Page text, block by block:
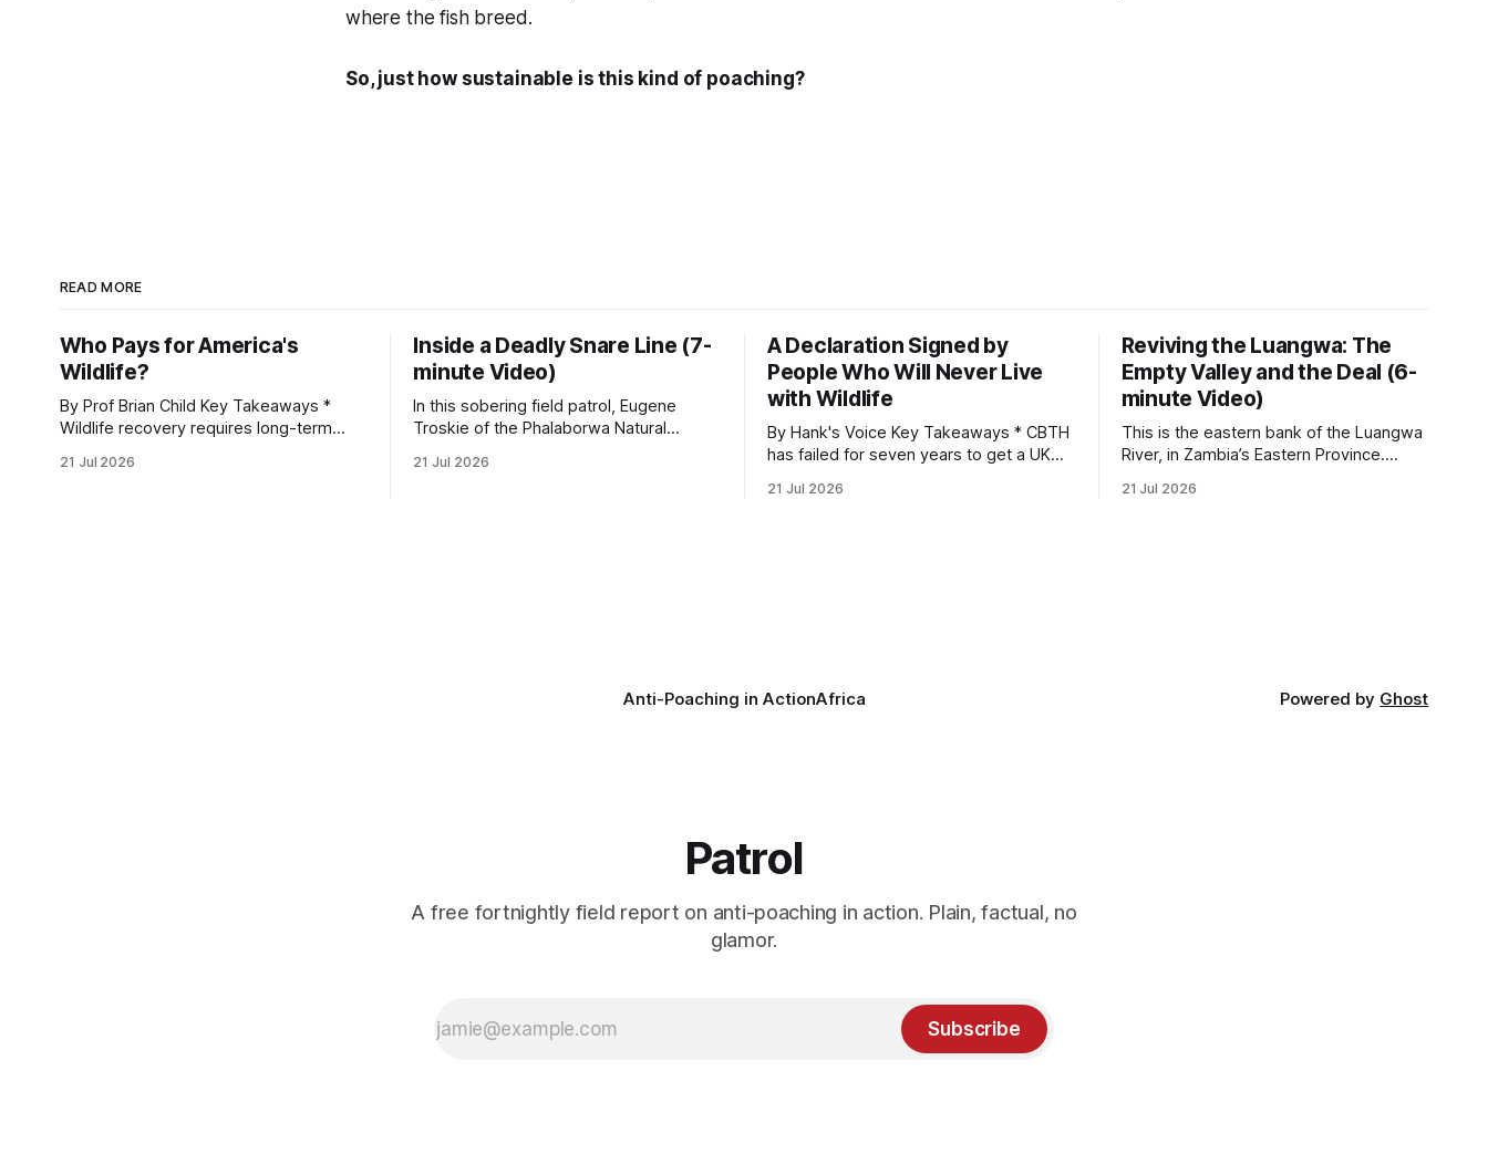
where the fish breed.
So, just how sustainable is this kind of poaching?
READ MORE
Who Pays for America's
Wildlife?
By Prof Brian Child Key Takeaways *
Wildlife recovery requires long-term
mechanisms that support management,
21 Jul 2026
Inside a Deadly Snare Line (7-
minute Video)
In this sobering field patrol, Eugene
Troskie of the Phalaborwa Natural
an area identified by a collared hyena.
21 Jul 2026
A Declaration Signed by
People Who Will Never Live
with Wildlife
By Hank's Voice Key Takeaways * CBTH
has failed for seven years to get a UK
taken its Abolition Declaration global,
21 Jul 2026
Reviving the Luangwa: The
Empty Valley and the Deal (6-
minute Video)
This is the eastern bank of the Luangwa
River, in Zambia’s Eastern Province.
looking for something most
21 Jul 2026
Anti-Poaching in ActionAfrica Powered by Ghost
Patrol
A free fortnightly field report on anti-poaching in action. Plain, factual, no
glamor.
Subscribe